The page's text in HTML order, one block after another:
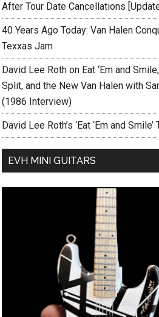
After Tour Date Cancellations
40 Years Ago Today: Van Halen
Texxas Jam
David Lee Roth on Eat ‘Em and
Split, and the New Van Halen with
(1986 Interview)
David Lee Roth’s ‘Eat ‘Em and Smile’
EVH MINI GUITARS